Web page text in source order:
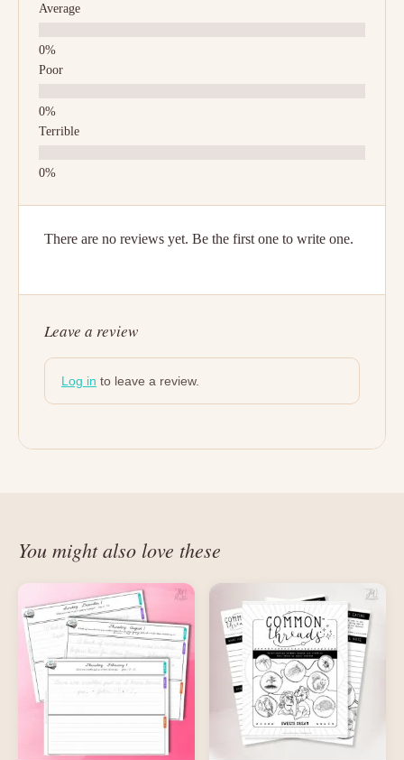
Average
Poor
Terrible
There are no reviews yet. Be the first one to write one.
Leave a review
Log in to leave a review.
You might also love these